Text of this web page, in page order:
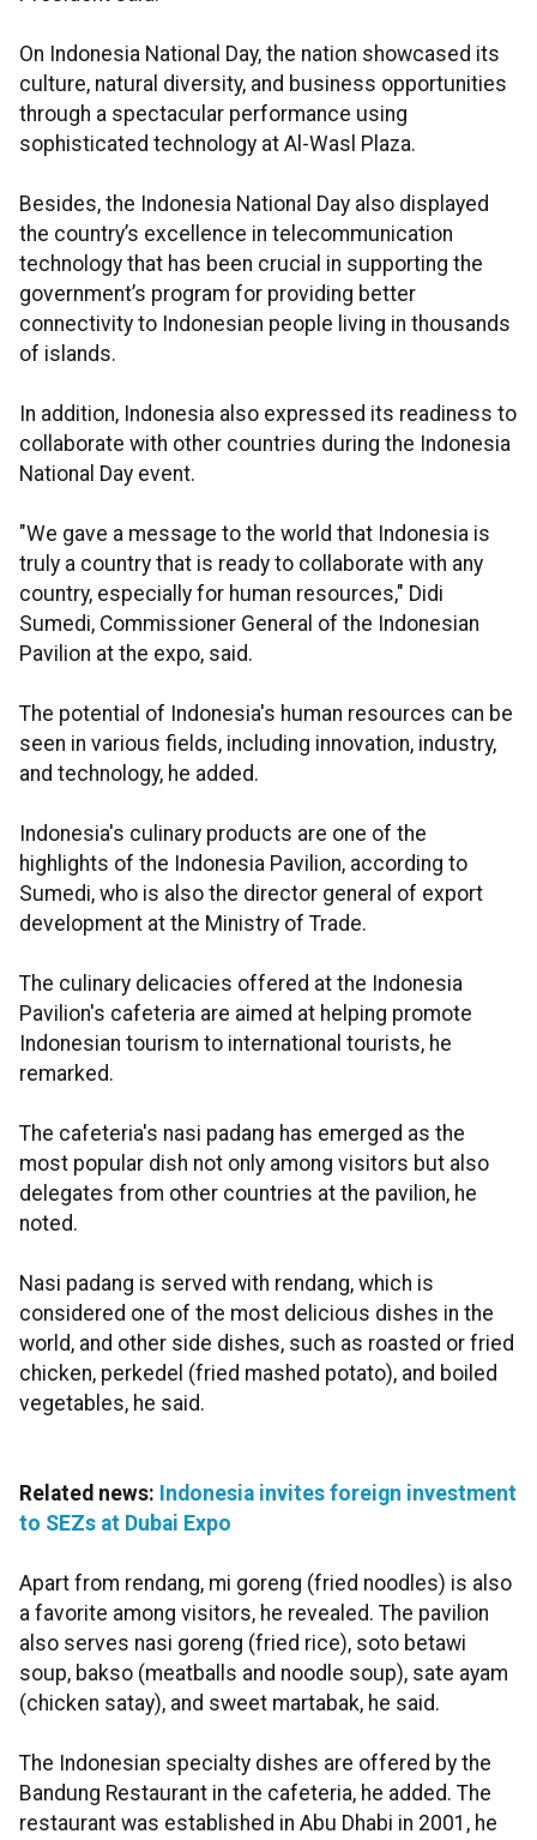
On Indonesia National Day, the nation showcased its
culture, natural diversity, and business opportunities
through a spectacular performance using
sophisticated technology at Al-Wasl Plaza.
Besides, the Indonesia National Day also displayed
the country’s excellence in telecommunication
technology that has been crucial in supporting the
government’s program for providing better
connectivity to Indonesian people living in thousands
of islands.
In addition, Indonesia also expressed its readiness to
collaborate with other countries during the Indonesia
National Day event.
"We gave a message to the world that Indonesia is
truly a country that is ready to collaborate with any
country, especially for human resources," Didi
Sumedi, Commissioner General of the Indonesian
Pavilion at the expo, said.
The potential of Indonesia's human resources can be
seen in various fields, including innovation, industry,
and technology, he added.
Indonesia's culinary products are one of the
highlights of the Indonesia Pavilion, according to
Sumedi, who is also the director general of export
development at the Ministry of Trade.
The culinary delicacies offered at the Indonesia
Pavilion's cafeteria are aimed at helping promote
Indonesian tourism to international tourists, he
remarked.
The cafeteria's nasi padang has emerged as the
most popular dish not only among visitors but also
delegates from other countries at the pavilion, he
noted.
Nasi padang is served with rendang, which is
considered one of the most delicious dishes in the
world, and other side dishes, such as roasted or fried
chicken, perkedel (fried mashed potato), and boiled
vegetables, he said.
Related news: Indonesia invites foreign investment
to SEZs at Dubai Expo
Apart from rendang, mi goreng (fried noodles) is also
a favorite among visitors, he revealed. The pavilion
also serves nasi goreng (fried rice), soto betawi
soup, bakso (meatballs and noodle soup), sate ayam
(chicken satay), and sweet martabak, he said.
The Indonesian specialty dishes are offered by the
Bandung Restaurant in the cafeteria, he added. The
restaurant was established in Abu Dhabi in 2001, he